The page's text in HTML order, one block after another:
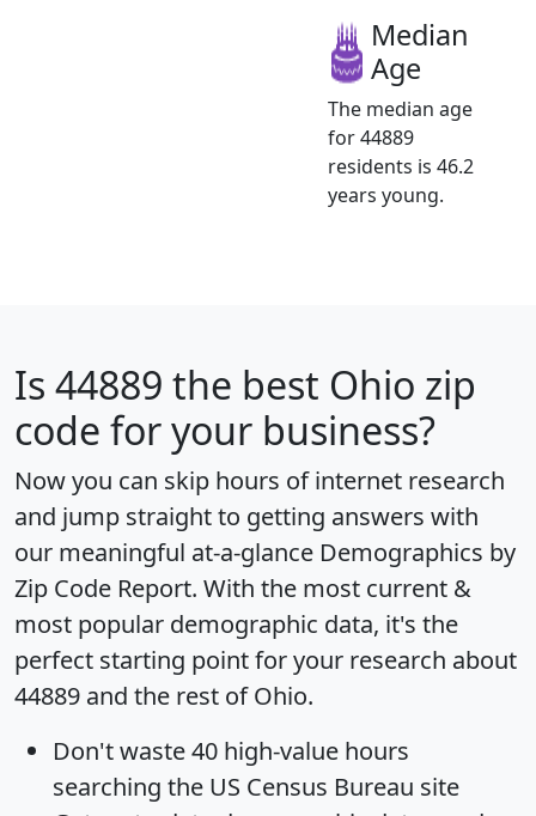
Median
Age
The median age
for 44889
residents is 46.2
years young.
Is 44889 the best Ohio zip
code for your business?
Now you can skip hours of internet research
and jump straight to getting answers with
our meaningful at-a-glance Demographics by
Zip Code Report. With the most current &
most popular demographic data, it's the
perfect starting point for your research about
44889 and the rest of Ohio.
Don't waste 40 high-value hours
searching the US Census Bureau site